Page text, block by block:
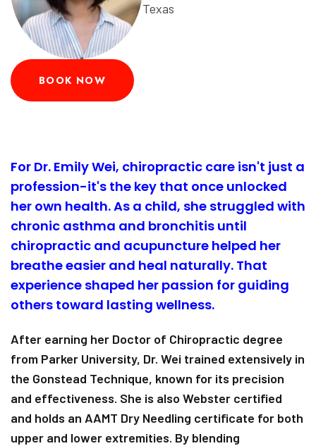
Texas
BOOK NOW
For Dr. Emily Wei, chiropractic care isn't just a
profession-it's the key that once unlocked
her own health. As a child, she struggled with
chronic asthma and bronchitis until
chiropractic and acupuncture helped her
breathe easier and heal naturally. That
experience shaped her passion for guiding
others toward lasting wellness.
After earning her Doctor of Chiropractic degree
from Parker University, Dr. Wei trained extensively in
the Gonstead Technique, known for its precision
and effectiveness. She is also Webster certified
and holds an AAMT Dry Needling certificate for both
upper and lower extremities. By blending